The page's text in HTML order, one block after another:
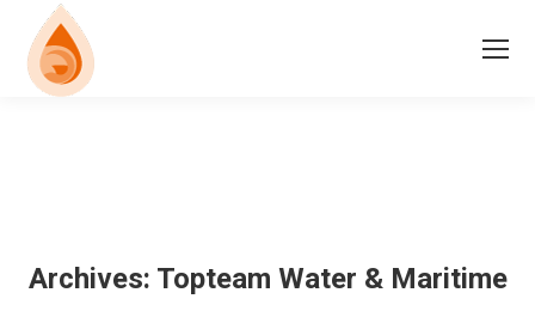
Archives: Topteam Water & Maritime